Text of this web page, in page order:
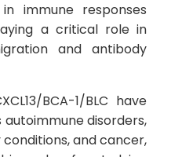
immune responses
a critical role in
and antibody
BCA-1/BLC have
disorders,
and cancer,